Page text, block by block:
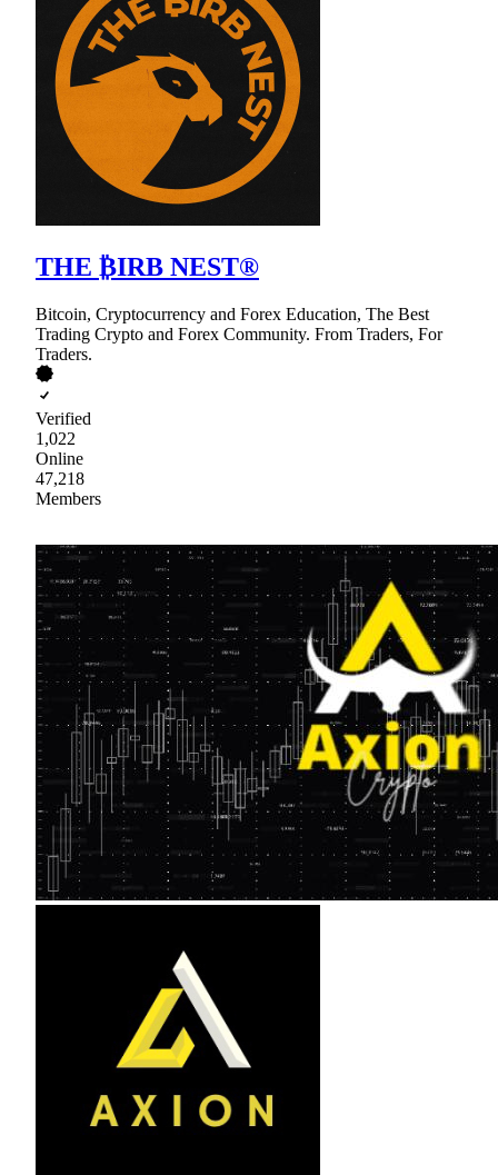
THE ₿IRB NEST®
Bitcoin, Cryptocurrency and Forex Education, The Best
Trading Crypto and Forex Community. From Traders, For
Traders.
Verified
1,022
Online
47,218
Members